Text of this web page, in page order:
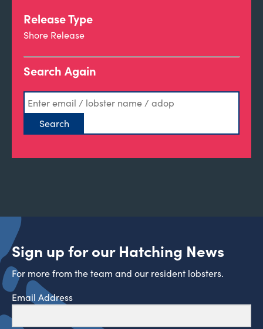
Release Type
Shore Release
Search Again
Sign up for our Hatching News
For more from the team and our resident lobsters.
Email Address